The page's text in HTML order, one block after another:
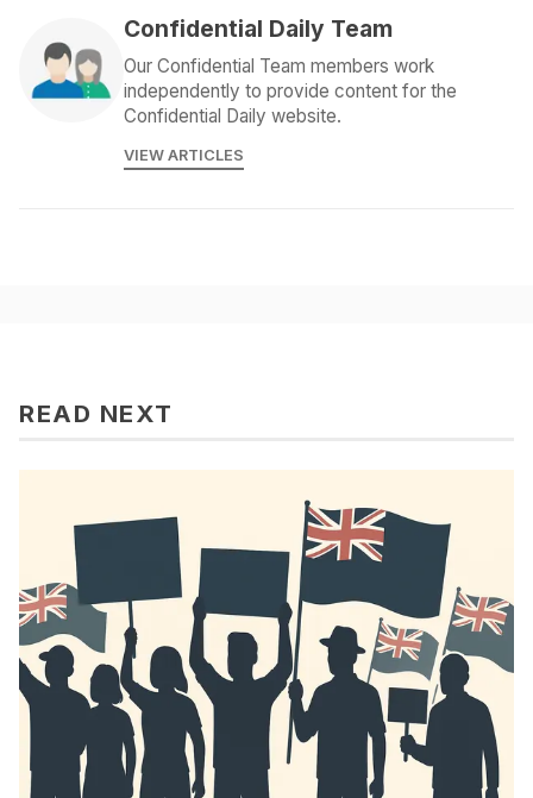
Confidential Daily Team
Our Confidential Team members work
independently to provide content for the
Confidential Daily website.
VIEW ARTICLES
READ NEXT